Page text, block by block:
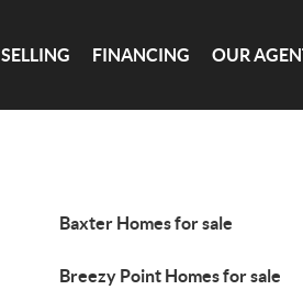
SELLING FINANCING OUR
Baxter Homes for sale
Breezy Point Homes for sale